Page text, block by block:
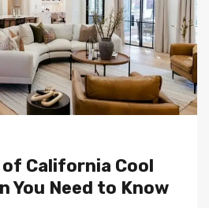
California Cool
You Need to Know